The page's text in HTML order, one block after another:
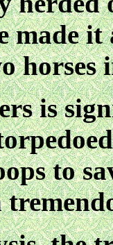
made
horses
is
to